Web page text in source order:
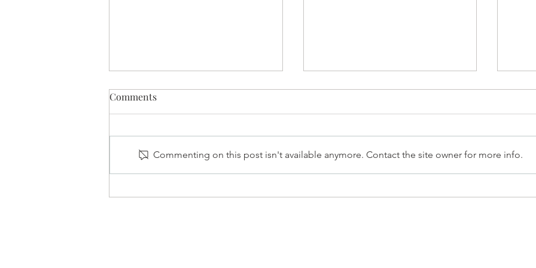
Comments
Commenting on this post isn't available anymore. Contact the site owner for more info.